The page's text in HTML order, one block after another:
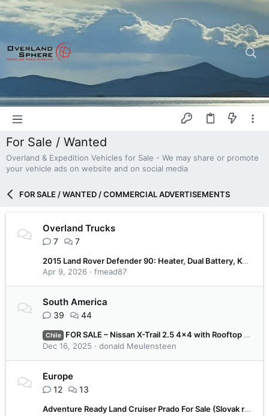
For Sale / Wanted
Overland & Expedition Vehicles for Sale - We may share or promote
your vehicle ads on website and on social media
FOR SALE / WANTED / COMMERCIAL ADVERTISEMENTS
Overland Trucks
7 7
2015 Land Rover Defender 90: Heater, Dual Battery, KO2, Roof Tent
Apr 9, 2026
fmead87
South America
39 44
Chile
FOR SALE – Nissan X-Trail 2.5 4x4 with Rooftop Tent | Chilean Plates | Ready to Travel | €8.000
Dec 16, 2025
donald Meulensteen
Europe
12 13
Adventure Ready Land Cruiser Prado For Sale (Slovak registration)